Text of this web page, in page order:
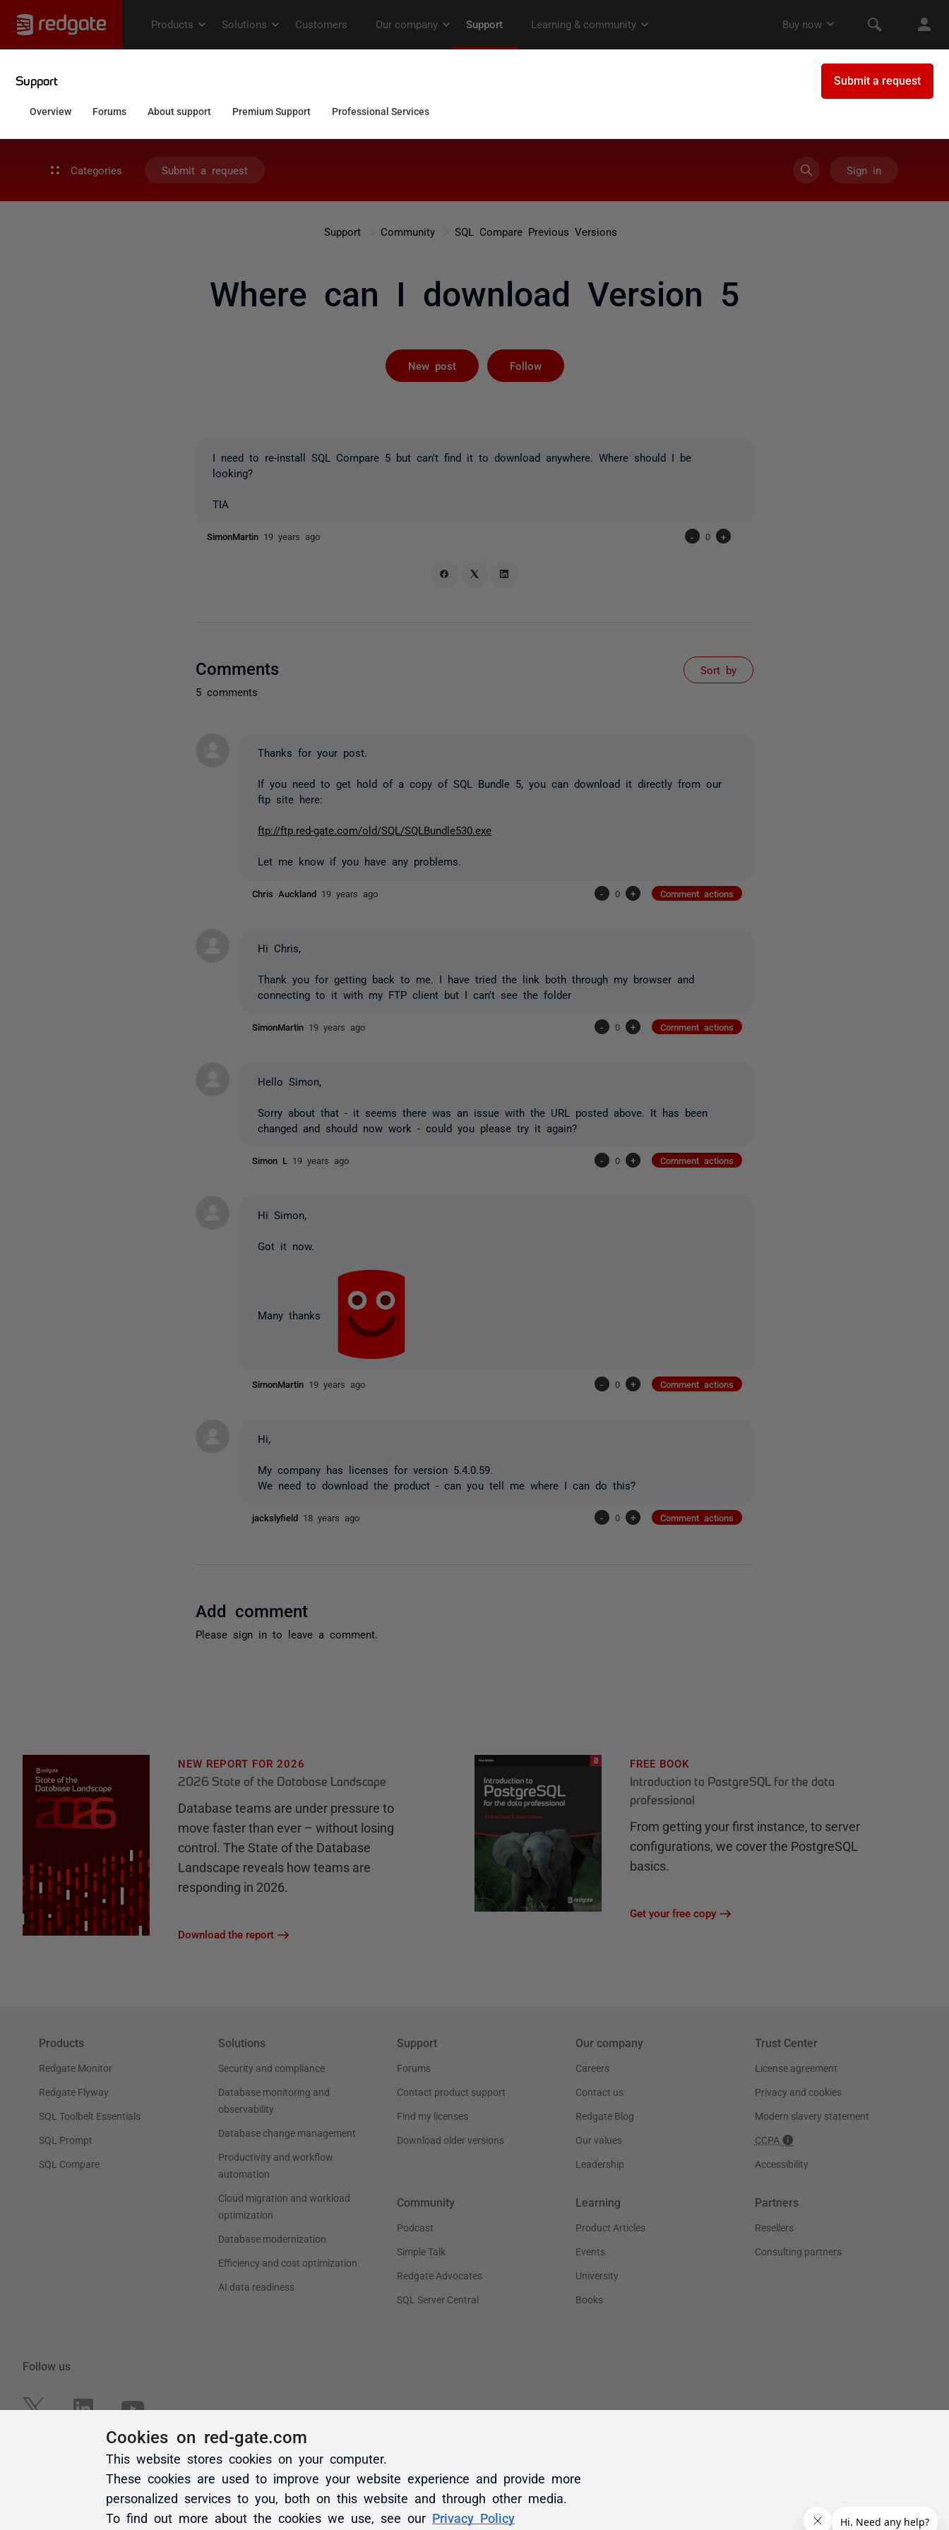
Categories Submit a request Sign in
Support Community SQL Compare Previous Versions
Where can I download Version 5
New post Follow
I need to re-install SQL Compare 5 but can't find it to download anywhere. Where should I be
looking?
TIA
SimonMartin 19 years ago - 0 +
Comments
5 comments
Sort by
Thanks for your post.
If you need to get hold of a copy of SQL Bundle 5, you can download it directly from our
ftp site here:
ftp://ftp.red-gate.com/old/SQL/SQLBundle530.exe
Let me know if you have any problems.
Chris Auckland 19 years ago - 0 + Comment actions
Hi Chris,
Thank you for getting back to me. I have tried the link both through my browser and
connecting to it with my FTP client but I can't see the folder
SimonMartin 19 years ago - 0 + Comment actions
Hello Simon,
Sorry about that - it seems there was an issue with the URL posted above. It has been
changed and should now work - could you please try it again?
Simon L 19 years ago - 0 + Comment actions
Hi Simon,
Got it now.
Many thanks
SimonMartin 19 years ago - 0 + Comment actions
Hi,
My company has licenses for version 5.4.0.59.
We need to download the product - can you tell me where I can do this?
jackslyfield 18 years ago - 0 + Comment actions
Add comment
Please sign in to leave a comment.
Cookies on red-gate.com
This website stores cookies on your computer.
These cookies are used to improve your website experience and provide more
personalized services to you, both on this website and through other media.
To find out more about the cookies we use, see our Privacy Policy